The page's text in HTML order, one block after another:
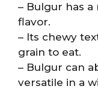
– Bulgur has
flavor.
– Its chewy
grain to eat.
– Bulgur can
versatile in a